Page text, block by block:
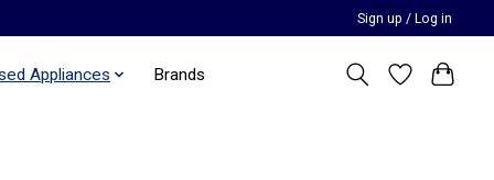
Sign up / Log in
Appliances Brands